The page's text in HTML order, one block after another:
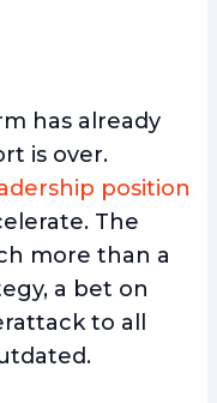
has already
is over.
position
The
more than a
a bet on
to all